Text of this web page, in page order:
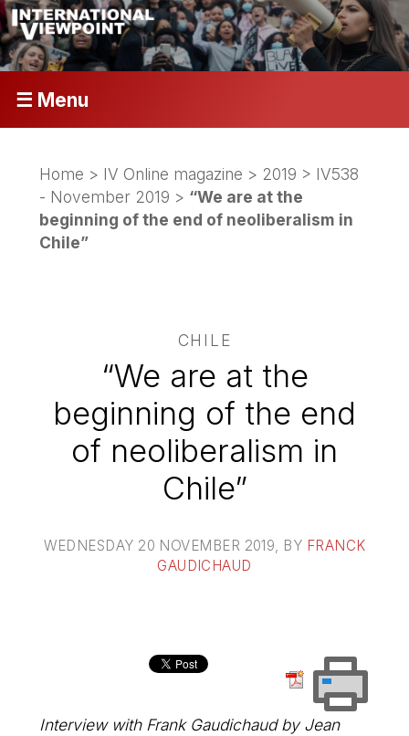
☰ Menu
Home > IV Online magazine > 2019 > IV538
- November 2019 > “We are at the
beginning of the end of neoliberalism in
Chile”
CHILE
“We are at the
beginning of the end
of neoliberalism in
Chile”
WEDNESDAY 20 NOVEMBER 2019 , BY FRANCK
GAUDICHAUD
Interview with Frank Gaudichaud by Jean